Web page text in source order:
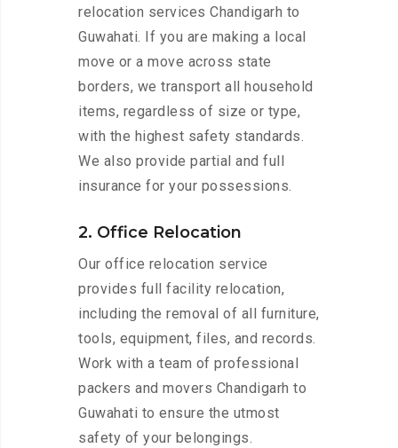
relocation services Chandigarh to
Guwahati. If you are making a local
move or a move across state
borders, we transport all household
items, regardless of size or type,
with the highest safety standards.
We also provide partial and full
insurance for your possessions.
2. Office Relocation
Our office relocation service
provides full facility relocation,
including the removal of all furniture,
tools, equipment, files, and records.
Work with a team of professional
packers and movers Chandigarh to
Guwahati to ensure the utmost
safety of your belongings.